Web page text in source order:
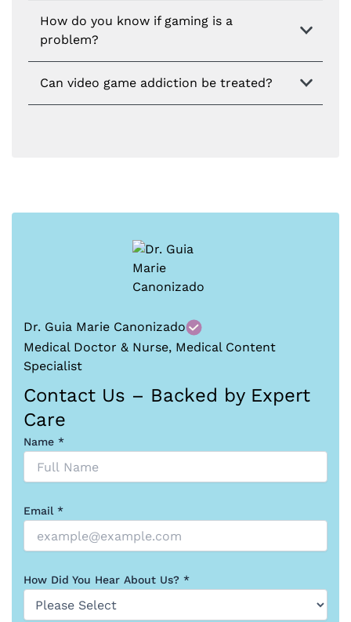
How do you know if gaming is a
problem?
Can video game addiction be treated?
Dr. Guia Marie Canonizado
Medical Doctor & Nurse, Medical Content
Specialist
Contact Us – Backed by Expert
Care
Name *
Email *
How Did You Hear About Us? *